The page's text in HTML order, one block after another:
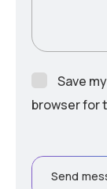
Save
browser for
Send